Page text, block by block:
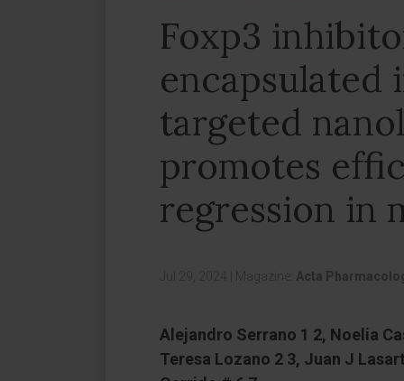
Foxp3
encapsulated
targeted
promotes
regression in
Jul 29, 2024 Magazine: Acta
Alejandro Serrano 1 2, Noelia
Teresa Lozano 2 3, Juan J